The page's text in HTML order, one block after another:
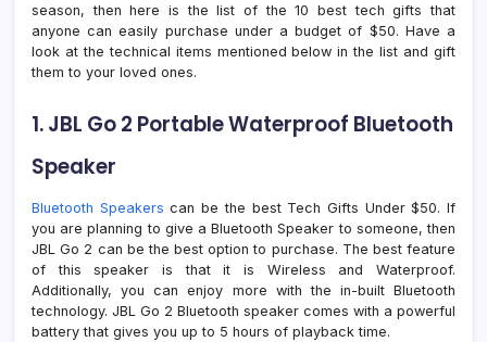
season, then here is the list of the 10 best tech gifts that
anyone can easily purchase under a budget of $50. Have a
look at the technical items mentioned below in the list and gift
them to your loved ones.
1. JBL Go 2 Portable Waterproof Bluetooth
Speaker
Bluetooth Speakers can be the best Tech Gifts Under $50. If
you are planning to give a Bluetooth Speaker to someone, then
JBL Go 2 can be the best option to purchase. The best feature
of this speaker is that it is Wireless and Waterproof.
Additionally, you can enjoy more with the in-built Bluetooth
technology. JBL Go 2 Bluetooth speaker comes with a powerful
battery that gives you up to 5 hours of playback time.